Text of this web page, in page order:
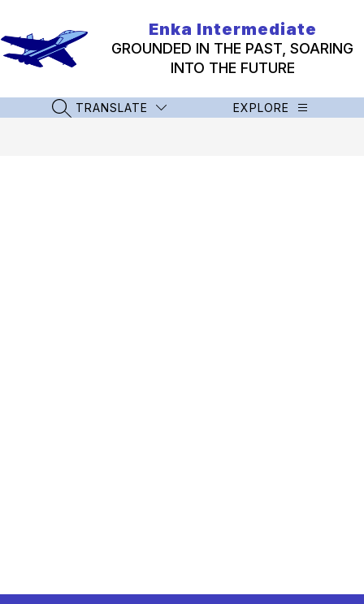
content
Enka Intermediate
GROUNDED IN THE PAST, SOARING
INTO THE FUTURE
SEARCH SITE
TRANSLATE EXPLORE